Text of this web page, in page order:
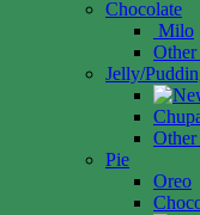
Chocolate
Milo
Jelly/
Pie
Oreo